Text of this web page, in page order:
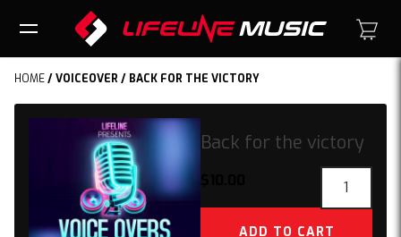
HOME/VOICEOVER / BACK FOR THE VICTORY
Back for the victory
ADD TO CART